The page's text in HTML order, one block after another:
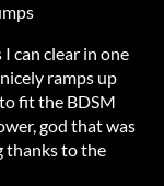
can clear in one
ramps up
fit the BDSM
god that was
thanks to the